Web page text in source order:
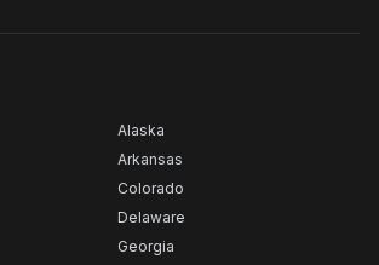
Alaska
Arkansas
Colorado
Delaware
Georgia